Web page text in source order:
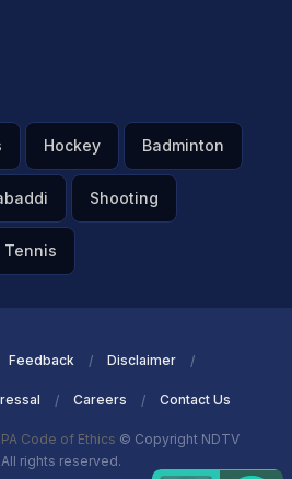
Hockey Badminton
Shooting
Tennis
Feedback Disclaimer
Careers Contact Us
Code of Ethics © Copyright NDTV
rights reserved.